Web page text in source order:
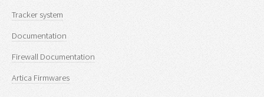
Tracker system
Documentation
Firewall Documentation
Artica Firmwares